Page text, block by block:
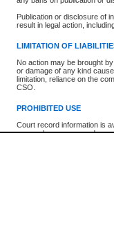
Publication or disclosure of
result in legal action,
LIMITATION OF
No action may be brought
or damage of any kind
limitation, reliance on the
CSO.
PROHIBITED USE
Court record information is
research purposes and may
Accessibility